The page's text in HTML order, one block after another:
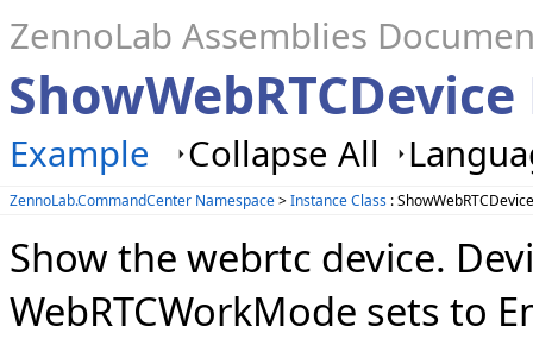
ZennoLab Assemblies
Example Collapse All
ZennoLab.CommandCenter Namespace>Instance Class :
Show the webrtc device.
WebRTCWorkMode sets to